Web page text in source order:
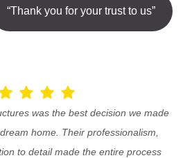
“Thank you for your trust to us”
was the best decision we made
home. Their professionalism,
to detail made the entire process